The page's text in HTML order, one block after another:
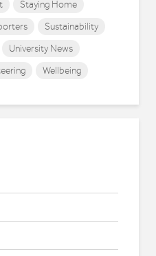
Staying Home
Sustainability
University News
Wellbeing